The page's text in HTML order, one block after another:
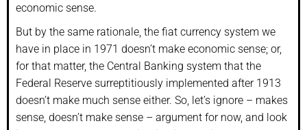
economic sense.
But by the same rationale, the fiat currency system we
have in place in 1971 doesn’t make economic sense; or,
for that matter, the Central Banking system that the
Federal Reserve surreptitiously implemented after 1913
doesn’t make much sense either. So, let’s ignore – makes
sense, doesn’t make sense – argument for now, and look